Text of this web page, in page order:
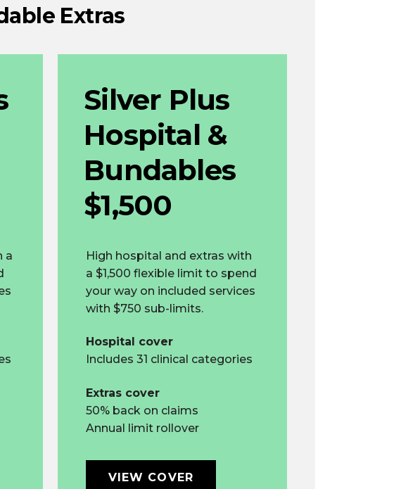
Extras
a
Silver Plus
Hospital &
Bundables
$1,500
High hospital and extras with
a $1,500 flexible limit to spend
your way on included services
with $750 sub-limits.
Hospital cover
Includes 31 clinical categories
Extras cover
50% back on claims
Annual limit rollover
VIEW COVER